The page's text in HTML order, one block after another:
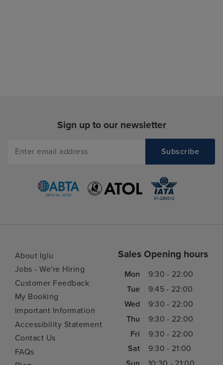
Sign up to our newsletter
About Iglu
Jobs - We're Hiring
Customer Feedback
My Booking
Important Information
Accessibility Statement
Contact Us
FAQs
Sales Opening hours
Mon
9:30 - 22:00
Tue
9:45 - 22:00
Wed
9:30 - 22:00
Thu
9:30 - 22:00
Fri
9:30 - 22:00
Sat
9:30 - 21:00